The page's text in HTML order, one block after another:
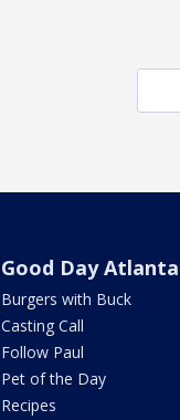
Good Day Atlanta
Burgers with Buck
Casting Call
Follow Paul
Pet of the Day
Recipes